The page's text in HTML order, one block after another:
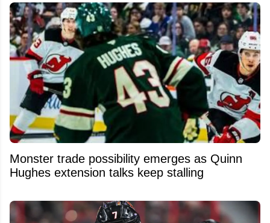
Monster trade possibility emerges as Quinn
Hughes extension talks keep stalling